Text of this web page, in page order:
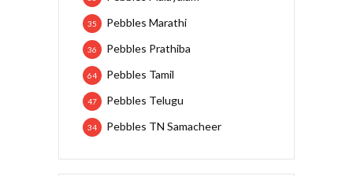
Pebbles Marathi
35
Pebbles Prathiba
36
Pebbles Tamil
64
Pebbles Telugu
47
Pebbles TN Samacheer
34